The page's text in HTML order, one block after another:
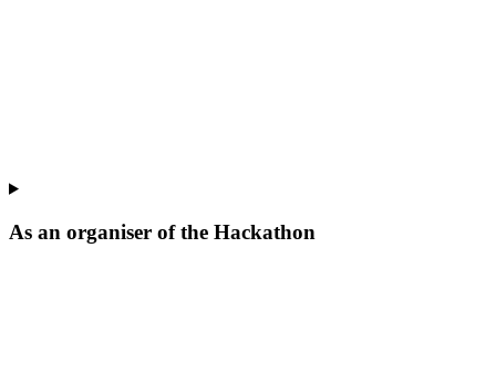
As an organiser of the Hackathon